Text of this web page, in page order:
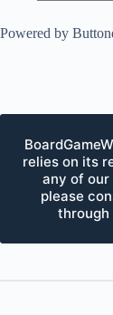
Powered by
relies on its
any of
please
through